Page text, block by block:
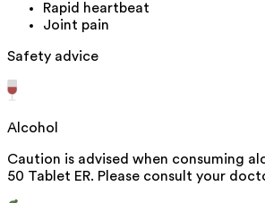
Rapid heartbeat
Joint pain
Safety advice
Alcohol
Caution is advised when consuming
50 Tablet ER. Please consult your